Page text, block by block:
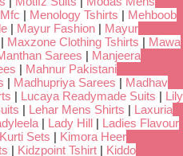
Mfc | Menology Tshirts | Mehboob
| Mayur Fashion | Mayur
| Maxzone Clothing Tshirts | Mawa
Sarees | Manjeera
| Mahnur Pakistani
| Madhupriya Sarees | Madhav
| Lucaya Readymade Suits | Lily
| Lehar Mens Shirts | Laxuria
| Lady Hill | Ladies Flavour
Sets | Kimora Heer
| Kidzpoint Tshirt | Kiddo